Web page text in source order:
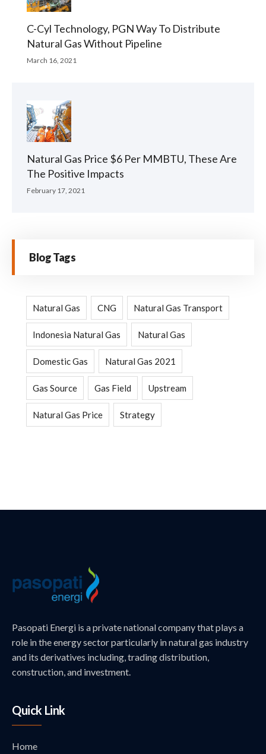
C-Cyl Technology, PGN Way To Distribute
Natural Gas Without Pipeline
March 16, 2021
Natural Gas Price $6 Per MMBTU, These Are
The Positive Impacts
February 17, 2021
Blog Tags
Natural Gas CNG Natural Gas Transport
Indonesia Natural Gas Natural Gas
Domestic Gas Natural Gas 2021
Gas Source Gas Field Upstream
Natural Gas Price Strategy
Pasopati Energi is a private national company that plays a
role in the energy sector particularly in natural gas industry
and its derivatives including, trading distribution,
construction, and investment.
Quick Link
Home